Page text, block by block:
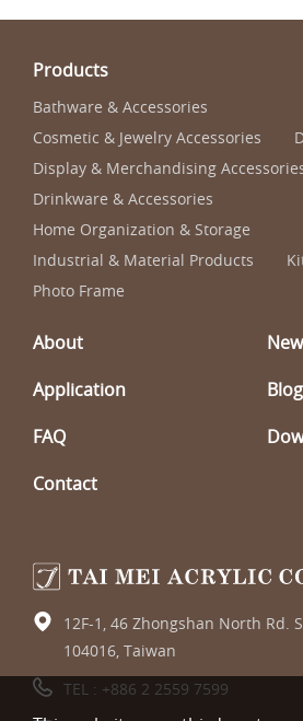
Products
Bathware & Accessories
Cosmetic & Jewelry Accessories
Display & Merchandising
Drinkware & Accessories
Home Organization & Storage
Industrial & Material Products
Photo Frame
About
Application
Blog
FAQ
Contact
12F-1, 46 Zhongshan North Rd.
104016, Taiwan
TEL : +886 2 2559 7599